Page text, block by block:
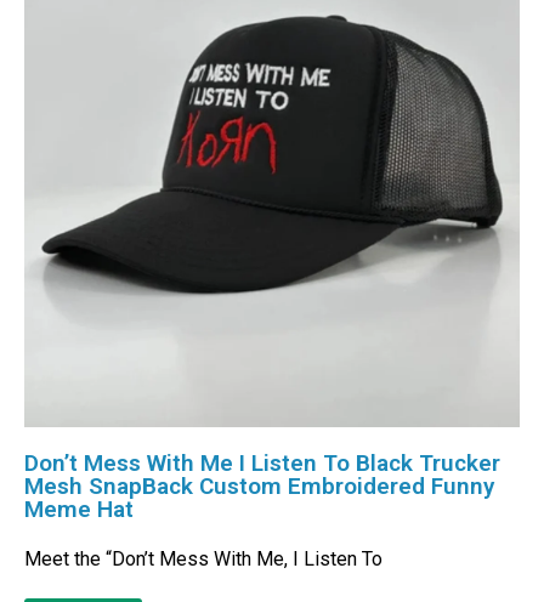
Don’t Mess With Me I Listen To Black Trucker
Mesh SnapBack Custom Embroidered Funny
Meme Hat
Meet the “Don’t Mess With Me, I Listen To